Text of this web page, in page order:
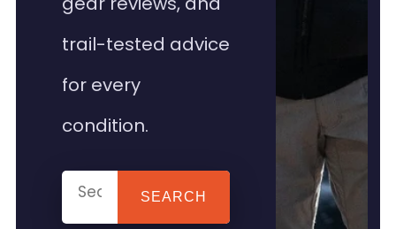
trail-tested advice
for every
condition.
SEARCH